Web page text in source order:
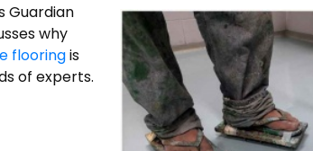
Guardian
why
flooringis
of experts.